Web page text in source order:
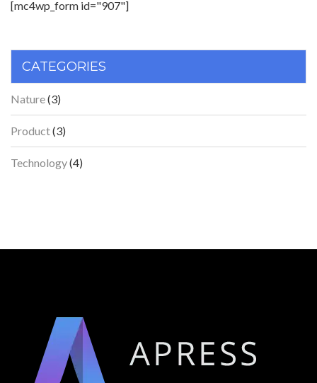
[mc4wp_form id="907"]
CATEGORIES
Nature(3)
Product(3)
Technology(4)